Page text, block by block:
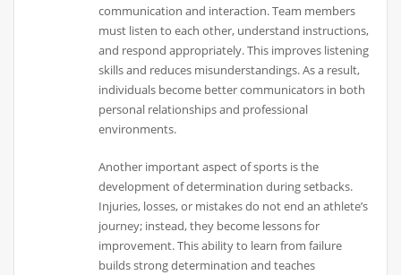
communication and interaction. Team members
must listen to each other, understand instructions,
and respond appropriately. This improves listening
skills and reduces misunderstandings. As a result,
individuals become better communicators in both
personal relationships and professional
environments.
Another important aspect of sports is the
development of determination during setbacks.
Injuries, losses, or mistakes do not end an athlete’s
journey; instead, they become lessons for
improvement. This ability to learn from failure
builds strong determination and teaches